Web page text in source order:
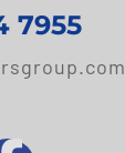
7955